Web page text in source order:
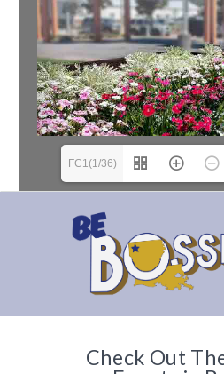
FC1(1/36)
Check Out